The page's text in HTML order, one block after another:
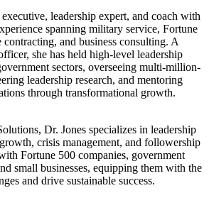
executive, leadership expert, and coach with
spanning military service, Fortune
contracting, and business consulting. A
she has held high-level leadership
sectors, overseeing multi-million-
leadership research, and mentoring
through transformational growth.
Dr. Jones specializes in leadership
crisis management, and followership
Fortune 500 companies, government
small businesses, equipping them with the
and drive sustainable success.